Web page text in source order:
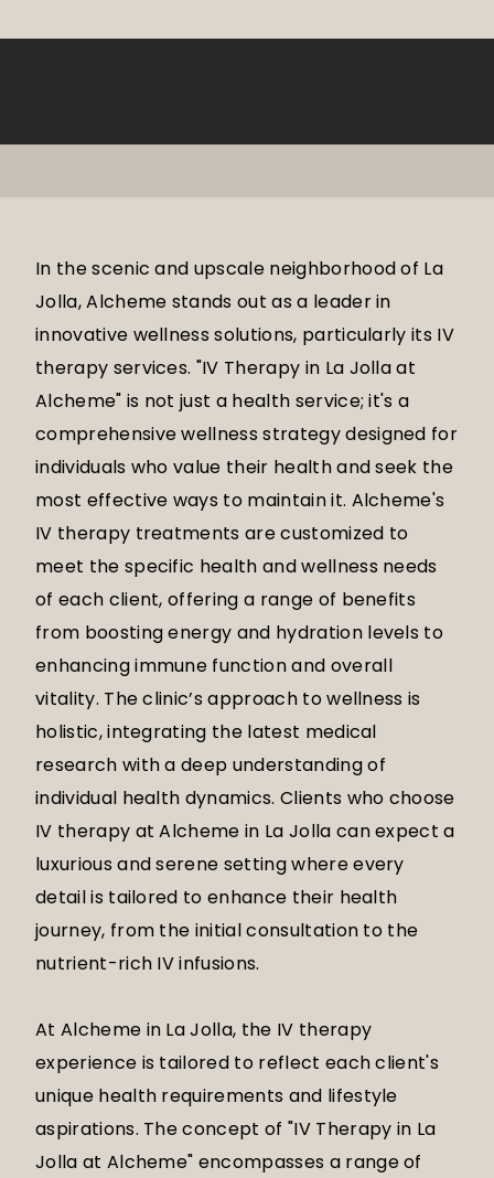
In the scenic and upscale neighborhood of La
Jolla, Alcheme stands out as a leader in
innovative wellness solutions, particularly its IV
therapy services. "IV Therapy in La Jolla at
Alcheme" is not just a health service; it's a
comprehensive wellness strategy designed for
individuals who value their health and seek the
most effective ways to maintain it. Alcheme's
IV therapy treatments are customized to
meet the specific health and wellness needs
of each client, offering a range of benefits
from boosting energy and hydration levels to
enhancing immune function and overall
vitality. The clinic’s approach to wellness is
holistic, integrating the latest medical
research with a deep understanding of
individual health dynamics. Clients who choose
IV therapy at Alcheme in La Jolla can expect a
luxurious and serene setting where every
detail is tailored to enhance their health
journey, from the initial consultation to the
nutrient-rich IV infusions.
At Alcheme in La Jolla, the IV therapy
experience is tailored to reflect each client's
unique health requirements and lifestyle
aspirations. The concept of "IV Therapy in La
Jolla at Alcheme" encompasses a range of